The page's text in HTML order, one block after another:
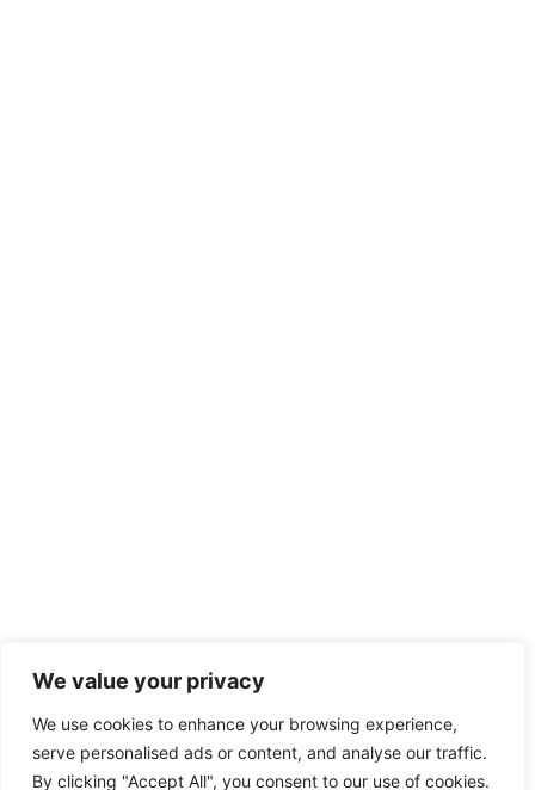
We value your privacy
We use cookies to enhance your browsing experience,
serve personalised ads or content, and analyse our traffic.
By clicking "Accept All", you consent to our use of cookies.